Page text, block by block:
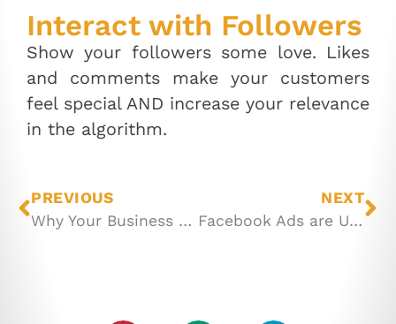
Interact with Followers
Show your followers some love. Likes
and comments make your customers
feel special AND increase your relevance
in the algorithm.
PREVIOUS
Why Your Business NEEDS Videos
NEXT
Facebook Ads are UNDER-rated